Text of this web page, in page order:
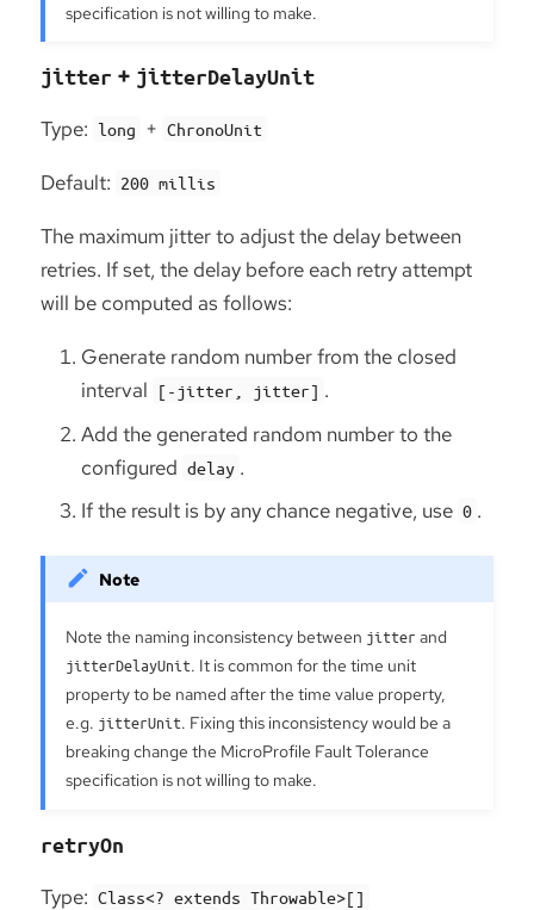
specification is not willing to make.
jitter + jitterDelayUnit
Type: long + ChronoUnit
Default: 200 millis
The maximum jitter to adjust the delay between
retries. If set, the delay before each retry attempt
will be computed as follows:
Generate random number from the closed
interval
[-jitter, jitter] .
Add the generated random number to the
configured delay .
If the result is by any chance negative, use 0 .
Note the naming inconsistency between jitter and
jitterDelayUnit. It is common for the time unit
property to be named after the time value property,
e.g. jitterUnit. Fixing this inconsistency would be a
breaking change the MicroProfile Fault Tolerance
specification is not willing to make.
retryOn
Type: Class<? extends Throwable>[]